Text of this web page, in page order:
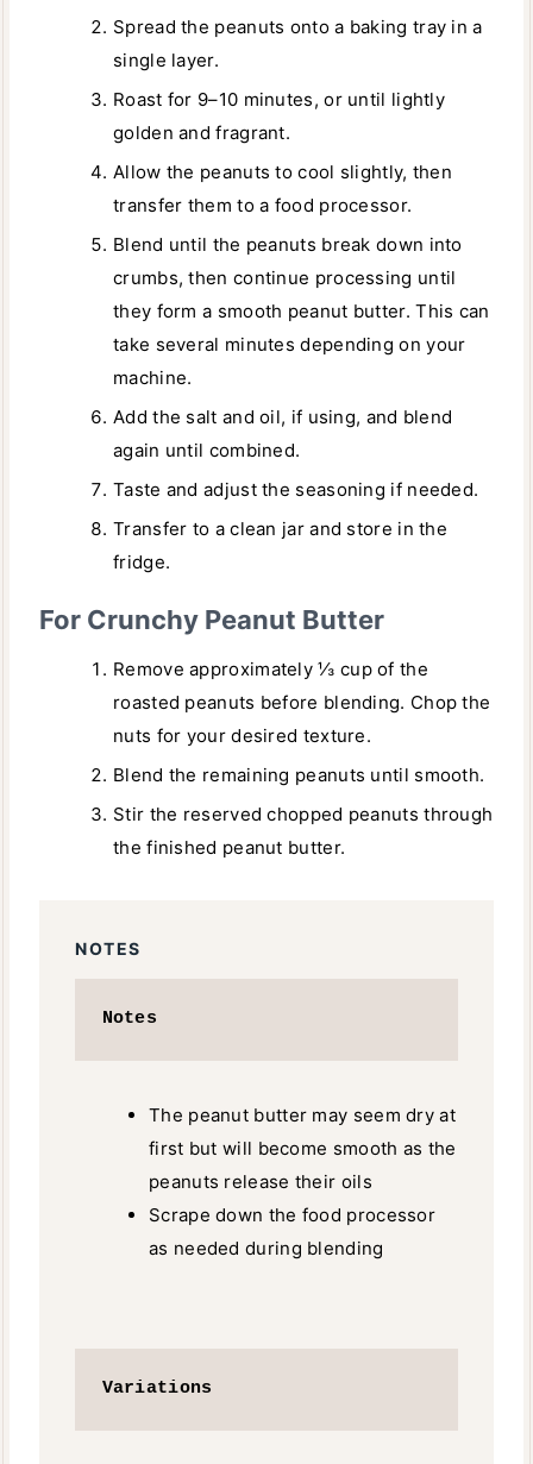
Spread the peanuts onto a baking tray in a
single layer.
Roast for 9–10 minutes, or until lightly
golden and fragrant.
Allow the peanuts to cool slightly, then
transfer them to a food processor.
Blend until the peanuts break down into
crumbs, then continue processing until
they form a smooth peanut butter. This can
take several minutes depending on your
machine.
Add the salt and oil, if using, and blend
again until combined.
Taste and adjust the seasoning if needed.
Transfer to a clean jar and store in the
fridge.
For Crunchy Peanut Butter
Remove approximately ⅓ cup of the
roasted peanuts before blending. Chop the
nuts for your desired texture.
Blend the remaining peanuts until smooth.
Stir the reserved chopped peanuts through
the finished peanut butter.
NOTES
Notes
The peanut butter may seem dry at
first but will become smooth as the
peanuts release their oils
Scrape down the food processor
as needed during blending
Variations